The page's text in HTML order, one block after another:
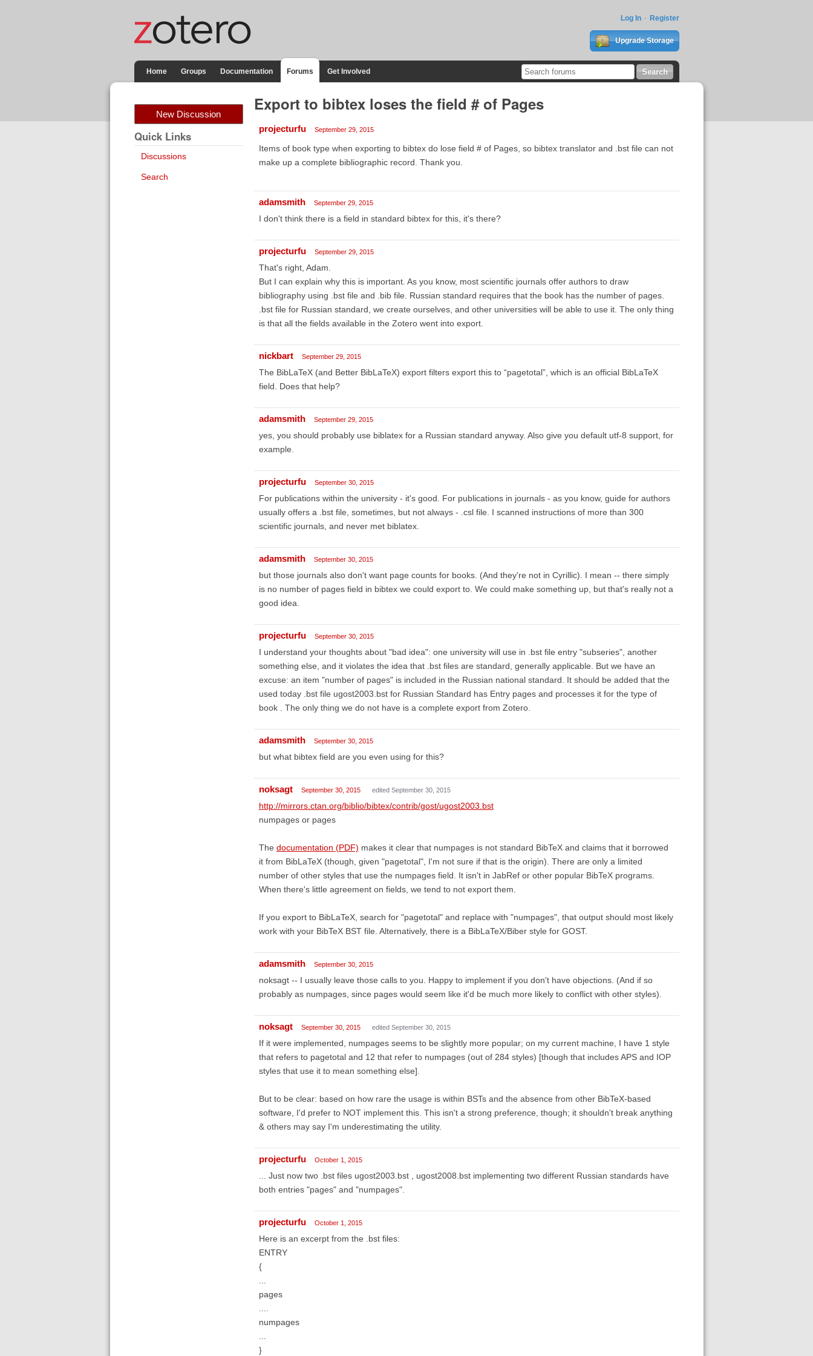
Log In Register
Upgrade Storage
Home Groups Documentation Forums Get Involved
New Discussion
Quick Links
Discussions
Search
Export to bibtex loses the field # of Pages
projecturfu September 29, 2015
Items of book type when exporting to bibtex do lose field # of Pages, so bibtex translator and .bst file can not
make up a complete bibliographic record. Thank you.
adamsmith September 29, 2015
I don't think there is a field in standard bibtex for this, it's there?
projecturfu September 29, 2015
That's right, Adam.
But I can explain why this is important. As you know, most scientific journals offer authors to draw
bibliography using .bst file and .bib file. Russian standard requires that the book has the number of pages.
.bst file for Russian standard, we create ourselves, and other universities will be able to use it. The only thing
is that all the fields available in the Zotero went into export.
nickbart September 29, 2015
The BibLaTeX (and Better BibLaTeX) export filters export this to “pagetotal”, which is an official BibLaTeX
field. Does that help?
adamsmith September 29, 2015
yes, you should probably use biblatex for a Russian standard anyway. Also give you default utf-8 support, for
example.
projecturfu September 30, 2015
For publications within the university - it's good. For publications in journals - as you know, guide for authors
usually offers a .bst file, sometimes, but not always - .csl file. I scanned instructions of more than 300
scientific journals, and never met biblatex.
adamsmith September 30, 2015
but those journals also don't want page counts for books. (And they're not in Cyrillic). I mean -- there simply
is no number of pages field in bibtex we could export to. We could make something up, but that's really not a
good idea.
projecturfu September 30, 2015
I understand your thoughts about "bad idea": one university will use in .bst file entry "subseries", another
something else, and it violates the idea that .bst files are standard, generally applicable. But we have an
excuse: an item "number of pages" is included in the Russian national standard. It should be added that the
used today .bst file ugost2003.bst for Russian Standard has Entry pages and processes it for the type of
book . The only thing we do not have is a complete export from Zotero.
adamsmith September 30, 2015
but what bibtex field are you even using for this?
noksagt September 30, 2015 edited September 30, 2015
http://mirrors.ctan.org/biblio/bibtex/contrib/gost/ugost2003.bst
numpages or pages
The documentation (PDF) makes it clear that numpages is not standard BibTeX and claims that it borrowed
it from BibLaTeX (though, given "pagetotal", I'm not sure if that is the origin). There are only a limited
number of other styles that use the numpages field. It isn't in JabRef or other popular BibTeX programs.
When there's little agreement on fields, we tend to not export them.
If you export to BibLaTeX, search for "pagetotal" and replace with "numpages", that output should most likely
work with your BibTeX BST file. Alternatively, there is a BibLaTeX/Biber style for GOST.
adamsmith September 30, 2015
noksagt -- I usually leave those calls to you. Happy to implement if you don't have objections. (And if so
probably as numpages, since pages would seem like it'd be much more likely to conflict with other styles).
noksagt September 30, 2015 edited September 30, 2015
If it were implemented, numpages seems to be slightly more popular; on my current machine, I have 1 style
that refers to pagetotal and 12 that refer to numpages (out of 284 styles) [though that includes APS and IOP
styles that use it to mean something else].
But to be clear: based on how rare the usage is within BSTs and the absence from other BibTeX-based
software, I'd prefer to NOT implement this. This isn't a strong preference, though; it shouldn't break anything
& others may say I'm underestimating the utility.
projecturfu October 1, 2015
... Just now two .bst files ugost2003.bst , ugost2008.bst implementing two different Russian standards have
both entries "pages" and "numpages".
projecturfu October 1, 2015
Here is an excerpt from the .bst files:
ENTRY
{
pages
numpages
}